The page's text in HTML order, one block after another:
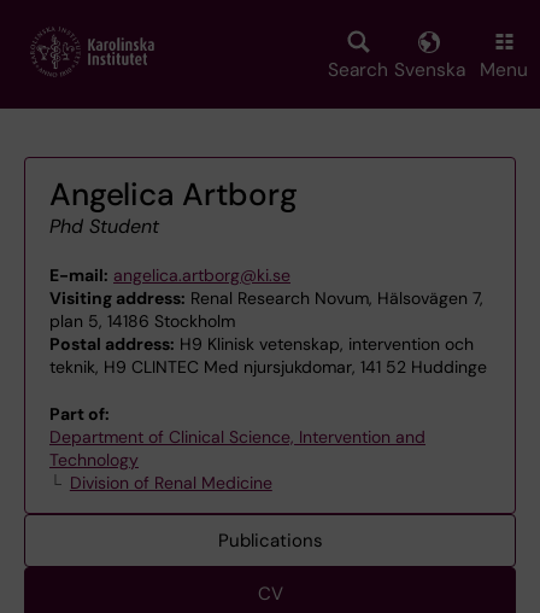
main
Search Svenska Menu
Angelica Artborg
Phd Student
E-mail: angelica.artborg@ki.se
Visiting address: Renal Research Novum, Hälsovägen 7,
plan 5, 14186 Stockholm
Postal address: H9 Klinisk vetenskap, intervention och
teknik, H9 CLINTEC Med njursjukdomar, 141 52 Huddinge
Part of:
Department of Clinical Science, Intervention and
Technology
Division of Renal Medicine
Publications
CV